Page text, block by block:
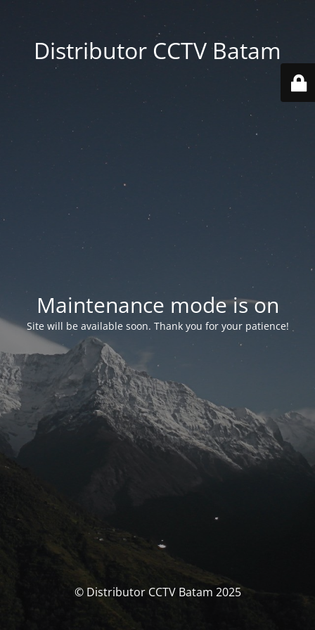
Distributor CCTV Batam
Maintenance mode is on
Site will be available soon. Thank you for your patience!
© Distributor CCTV Batam 2025